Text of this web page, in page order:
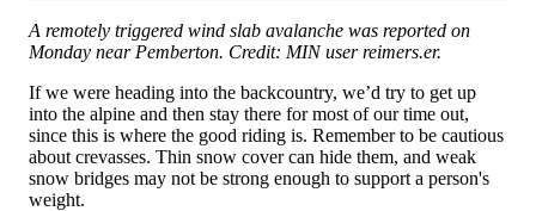
A remotely triggered wind slab avalanche was reported on
Monday near Pemberton. Credit: MIN user reimers.er.
If we were heading into the backcountry, we’d try to get up
into the alpine and then stay there for most of our time out,
since this is where the good riding is. Remember to be cautious
about crevasses. Thin snow cover can hide them, and weak
snow bridges may not be strong enough to support a person's
weight.